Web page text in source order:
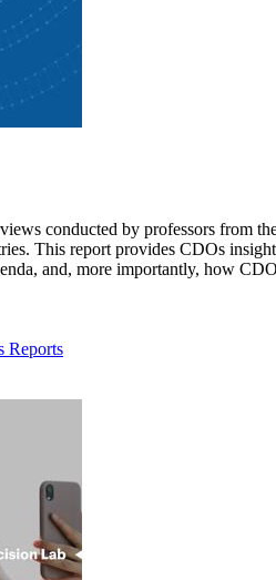
conducted by professors
This report provides CDOs
and, more importantly, how
Reports